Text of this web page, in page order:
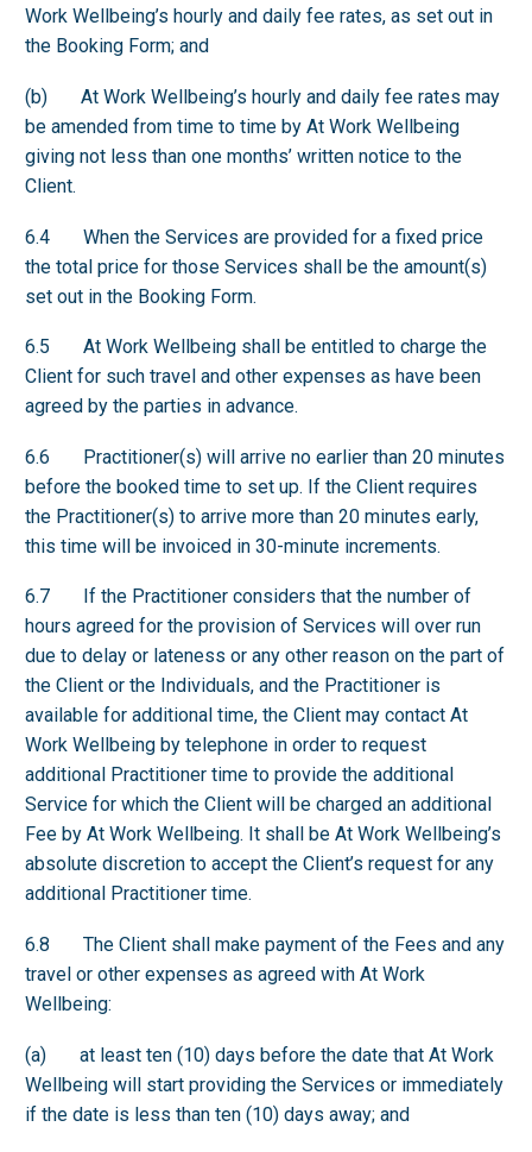
Work Wellbeing’s hourly and daily fee rates, as set out in
the Booking Form; and
(b) At Work Wellbeing’s hourly and daily fee rates may
be amended from time to time by At Work Wellbeing
giving not less than one months’ written notice to the
Client.
6.4 When the Services are provided for a fixed price
the total price for those Services shall be the amount(s)
set out in the Booking Form.
6.5 At Work Wellbeing shall be entitled to charge the
Client for such travel and other expenses as have been
agreed by the parties in advance.
6.6 Practitioner(s) will arrive no earlier than 20 minutes
before the booked time to set up. If the Client requires
the Practitioner(s) to arrive more than 20 minutes early,
this time will be invoiced in 30-minute increments.
6.7 If the Practitioner considers that the number of
hours agreed for the provision of Services will over run
due to delay or lateness or any other reason on the part of
the Client or the Individuals, and the Practitioner is
available for additional time, the Client may contact At
Work Wellbeing by telephone in order to request
additional Practitioner time to provide the additional
Service for which the Client will be charged an additional
Fee by At Work Wellbeing. It shall be At Work Wellbeing’s
absolute discretion to accept the Client’s request for any
additional Practitioner time.
6.8 The Client shall make payment of the Fees and any
travel or other expenses as agreed with At Work
Wellbeing:
(a) at least ten (10) days before the date that At Work
Wellbeing will start providing the Services or immediately
if the date is less than ten (10) days away; and